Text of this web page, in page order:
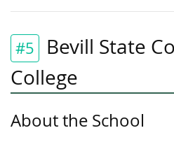
#5
Bevill State
College
About the School